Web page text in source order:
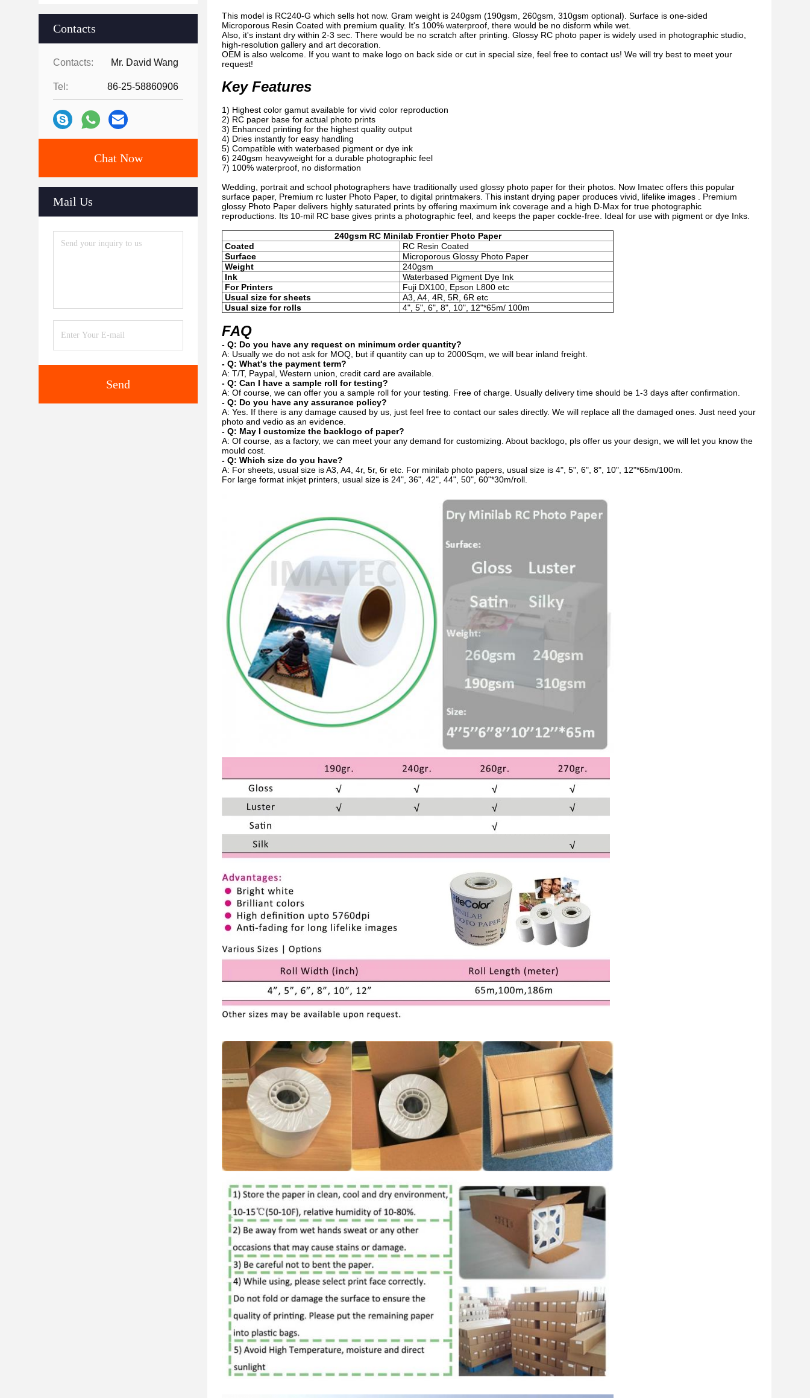
Contacts
Contacts: Mr. David Wang
Tel: 86-25-58860906
Chat Now
Mail Us
Send
This model is RC240-G which sells hot now. Gram weight is 240gsm (190gsm, 260gsm, 310gsm optional). Surface is one-sided
Microporous Resin Coated with premium quality. It's 100% waterproof, there would be no disform while wet.
Also, it's instant dry within 2-3 sec. There would be no scratch after printing. Glossy RC photo paper is widely used in photographic studio,
high-resolution gallery and art decoration.
OEM is also welcome. If you want to make logo on back side or cut in special size, feel free to contact us! We will try best to meet your
request!
Key Features
1) Highest color gamut available for vivid color reproduction
2) RC paper base for actual photo prints
3) Enhanced printing for the highest quality output
4) Dries instantly for easy handling
5) Compatible with waterbased pigment or dye ink
6) 240gsm heavyweight for a durable photographic feel
7) 100% waterproof, no disformation
Wedding, portrait and school photographers have traditionally used glossy photo paper for their photos. Now Imatec offers this popular
surface paper, Premium rc luster Photo Paper, to digital printmakers. This instant drying paper produces vivid, lifelike images . Premium
glossy Photo Paper delivers highly saturated prints by offering maximum ink coverage and a high D-Max for true photographic
reproductions. Its 10-mil RC base gives prints a photographic feel, and keeps the paper cockle-free. Ideal for use with pigment or dye Inks.
240gsm RC Minilab Frontier Photo Paper
Coated
RC Resin Coated
Surface
Microporous Glossy Photo Paper
Weight
240gsm
Ink
Waterbased Pigment Dye Ink
For Printers
Fuji DX100, Epson L800 etc
Usual size for sheets
A3, A4, 4R, 5R, 6R etc
Usual size for rolls
4", 5", 6", 8", 10", 12"*65m/ 100m
FAQ
- Q: Do you have any request on minimum order quantity?
A: Usually we do not ask for MOQ, but if quantity can up to 2000Sqm, we will bear inland freight.
- Q: What's the payment term?
A: T/T, Paypal, Western union, credit card are available.
- Q: Can I have a sample roll for testing?
A: Of course, we can offer you a sample roll for your testing. Free of charge. Usually delivery time should be 1-3 days after confirmation.
- Q: Do you have any assurance policy?
A: Yes. If there is any damage caused by us, just feel free to contact our sales directly. We will replace all the damaged ones. Just need your
photo and vedio as an evidence.
- Q: May I customize the backlogo of paper?
A: Of course, as a factory, we can meet your any demand for customizing. About backlogo, pls offer us your design, we will let you know the
mould cost.
- Q: Which size do you have?
A: For sheets, usual size is A3, A4, 4r, 5r, 6r etc. For minilab photo papers, usual size is 4", 5", 6", 8", 10", 12"*65m/100m.
For large format inkjet printers, usual size is 24", 36", 42", 44", 50", 60"*30m/roll.